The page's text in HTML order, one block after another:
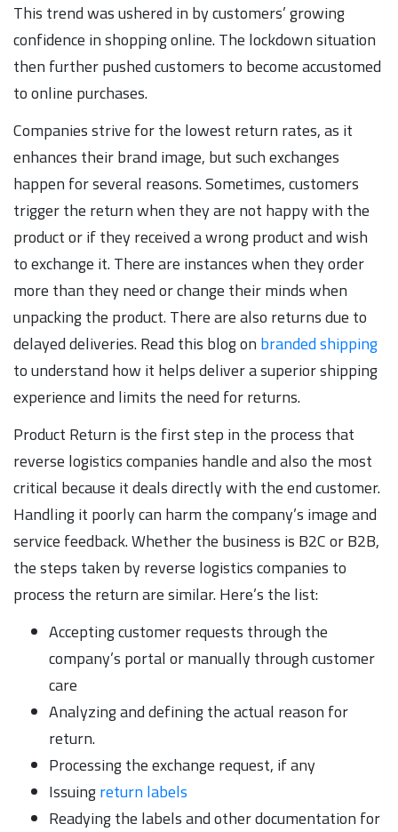
This trend was ushered in by customers’ growing
confidence in shopping online. The lockdown situation
then further pushed customers to become accustomed
to online purchases.
Companies strive for the lowest return rates, as it
enhances their brand image, but such exchanges
happen for several reasons. Sometimes, customers
trigger the return when they are not happy with the
product or if they received a wrong product and wish
to exchange it. There are instances when they order
more than they need or change their minds when
unpacking the product. There are also returns due to
delayed deliveries. Read this blog on branded shipping
to understand how it helps deliver a superior shipping
experience and limits the need for returns.
Product Return is the first step in the process that
reverse logistics companies handle and also the most
critical because it deals directly with the end customer.
Handling it poorly can harm the company’s image and
service feedback. Whether the business is B2C or B2B,
the steps taken by reverse logistics companies to
process the return are similar. Here’s the list:
Accepting customer requests through the
company’s portal or manually through customer
care
Analyzing and defining the actual reason for
return.
Processing the exchange request, if any
Issuingreturn labels
Readying the labels and other documentation for